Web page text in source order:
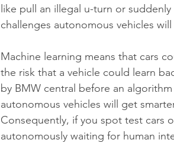
like pull an illegal u-turn or
challenges autonomous vehicles
Machine learning means that cars
the risk that a vehicle could learn
by BMW central before an
autonomous vehicles will get
Consequently, if you spot test cars
autonomously waiting for human